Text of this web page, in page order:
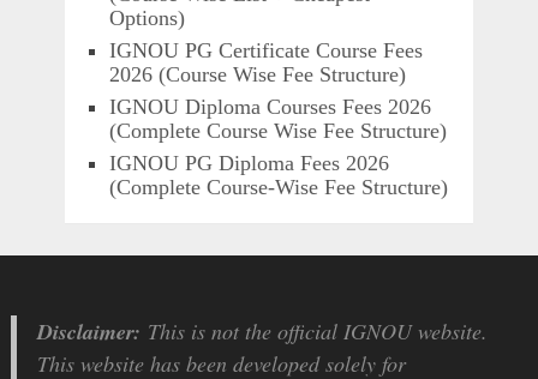
Options)
IGNOU PG Certificate Course Fees
2026 (Course Wise Fee Structure)
IGNOU Diploma Courses Fees 2026
(Complete Course Wise Fee Structure)
IGNOU PG Diploma Fees 2026
(Complete Course-Wise Fee Structure)
Disclaimer: This is not the official IGNOU website.
This website has been developed solely for